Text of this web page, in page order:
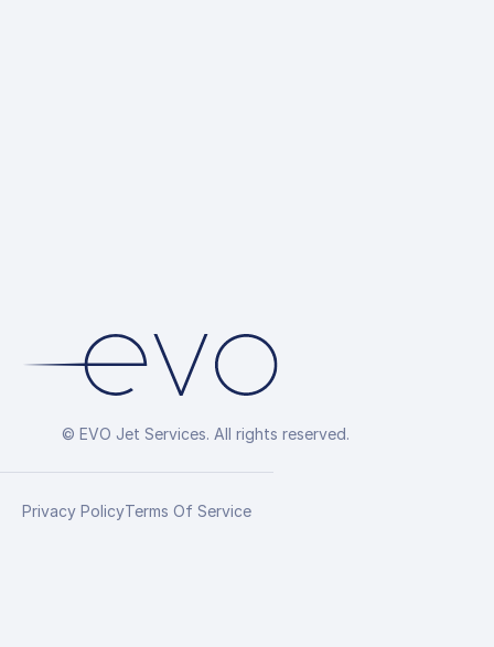
© EVO Jet Services. All rights reserved.
Privacy PolicyTerms Of Service